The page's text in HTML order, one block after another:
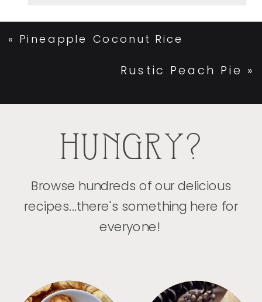
« Pineapple Coconut Rice
Rustic Peach Pie »
HUNGRY?
Browse hundreds of our delicious
recipes...there's something here for
everyone!